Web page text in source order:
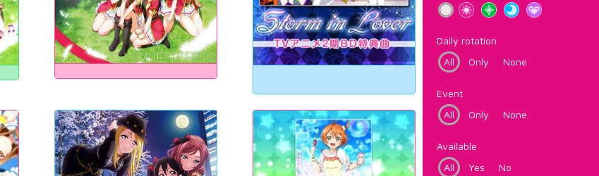
Daily rotation
All
Only None
Event
All
Only None
Available
All
Yes No